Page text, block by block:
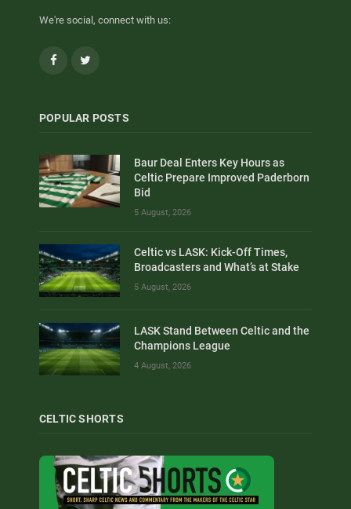
We're social, connect with us:
Facebook
POPULAR POSTS
Baur Deal Enters Key Hours as
Celtic Prepare Improved Paderborn
Bid
5 August, 2026
Celtic vs LASK: Kick-Off Times,
Broadcasters and What’s at Stake
5 August, 2026
LASK Stand Between Celtic and the
Champions League
4 August, 2026
CELTIC SHORTS